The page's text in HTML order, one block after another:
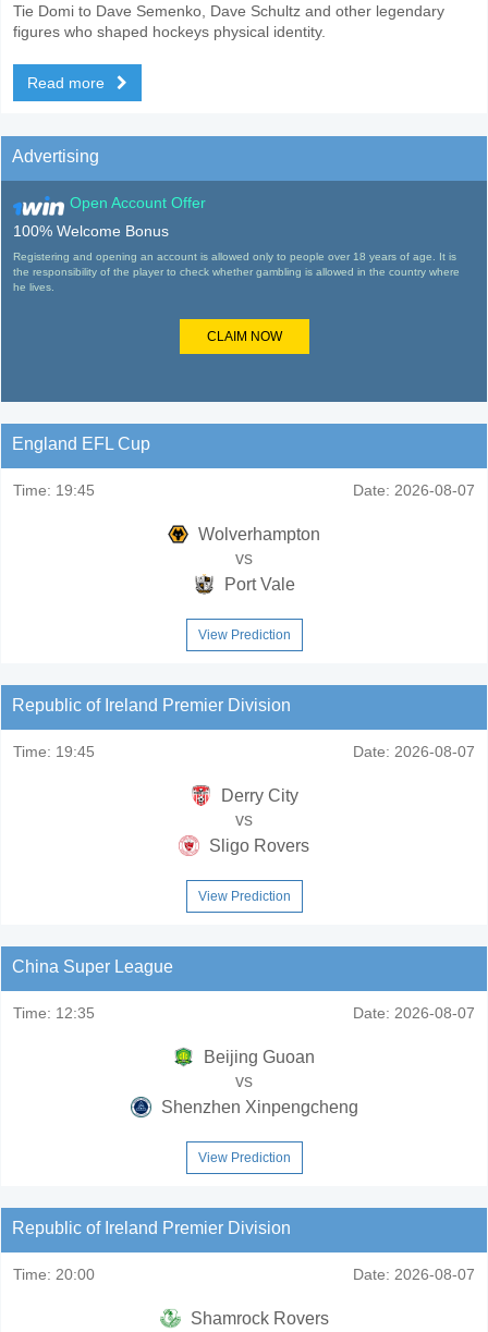
Tie Domi to Dave Semenko, Dave Schultz and other legendary
figures who shaped hockeys physical identity.
Read more
Advertising
Open Account Offer
100% Welcome Bonus
Registering and opening an account is allowed only to people over 18 years of age. It is
the responsibility of the player to check whether gambling is allowed in the country where
he lives.
CLAIM NOW
England EFL Cup
Time: 19:45 Date: 2026-08-07
Wolverhampton
vs
Port Vale
View Prediction
Republic of Ireland Premier Division
Time: 19:45 Date: 2026-08-07
Derry City
vs
Sligo Rovers
View Prediction
China Super League
Time: 12:35 Date: 2026-08-07
Beijing Guoan
vs
Shenzhen Xinpengcheng
View Prediction
Republic of Ireland Premier Division
Time: 20:00 Date: 2026-08-07
Shamrock Rovers